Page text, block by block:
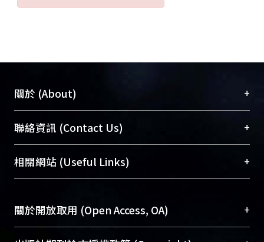
關於 (About) +
臺大位居世界頂尖大學之列，為永久珍藏及向國際
展現本校豐碩的研究成果及學術能量，圖書館整合
機構典藏（NTUR）與學術庫（AH）不同功能平
台，成為臺大學術典藏NTU scholars。期能整合研
成果。
To permanently archive and promote researcher
聯絡資訊 (Contact Us) +
總館學科館員(Main Library)
醫學圖書館學科館員(Medical Library)
Sciences Library)
相關網站 (Useful Links) +
關於開放取用 (Open Access, OA) +